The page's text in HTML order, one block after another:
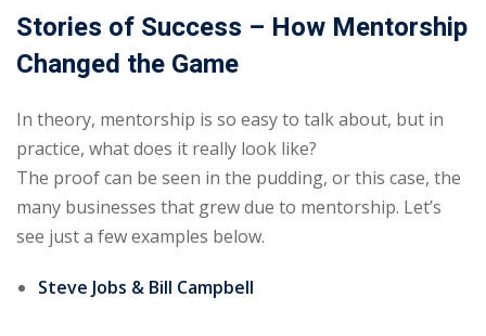
Stories of Success – How Mentorship
Changed the Game
In theory, mentorship is so easy to talk about, but in
practice, what does it really look like?
The proof can be seen in the pudding, or this case, the
many businesses that grew due to mentorship. Let’s
see just a few examples below.
Steve Jobs & Bill Campbell